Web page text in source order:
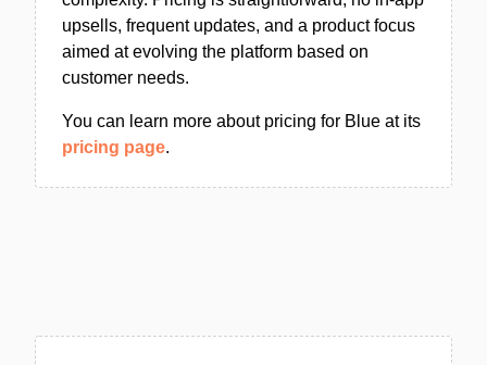
upsells, frequent updates, and a product focus
aimed at evolving the platform based on
customer needs.
You can learn more about pricing for Blue at its
pricing page.